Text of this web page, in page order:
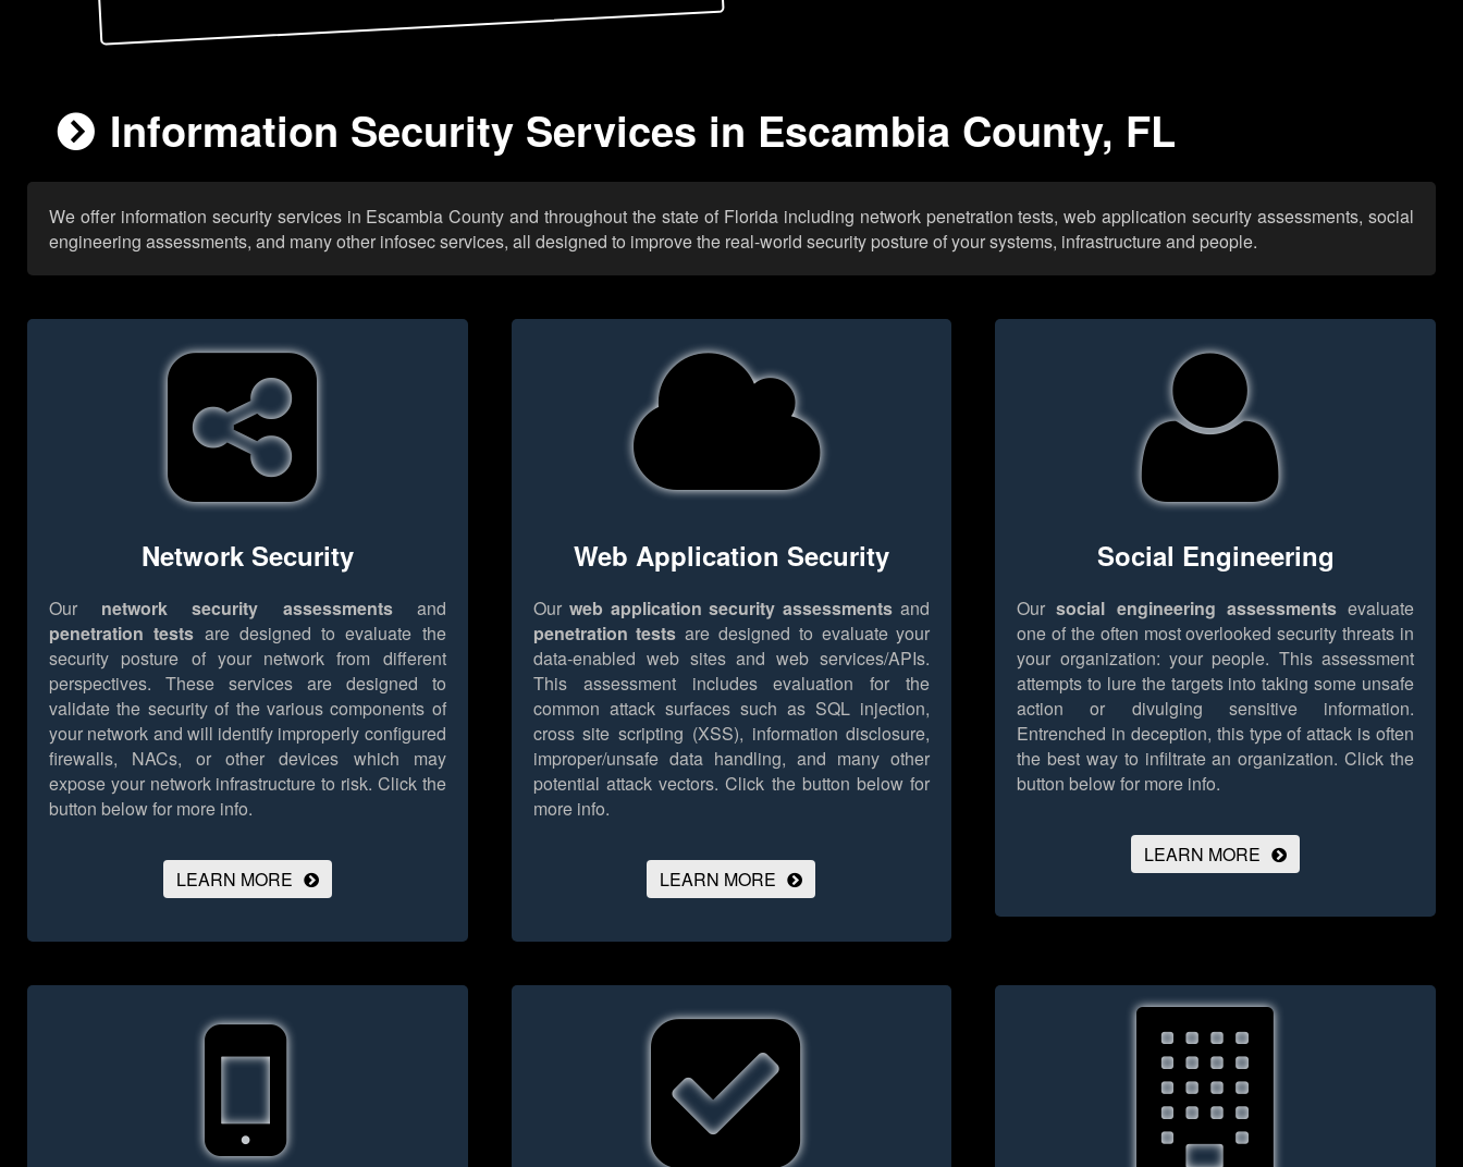
Information Security Services in Escambia County, FL
We offer information security services in Escambia County and throughout the state of Florida including network penetration tests, web application security assessments, social
engineering assessments, and many other infosec services, all designed to improve the real-world security posture of your systems, infrastructure and people.
Network Security
Our network security assessmentsand
penetration tests are designed to evaluate the
security posture of your network from different
perspectives. These services are designed to
validate the security of the various components of
your network and will identify improperly configured
firewalls, NACs, or other devices which may
expose your network infrastructure to risk. Click the
button below for more info.
LEARN MORE
Web Application Security
Our web application security assessments and
penetration tests are designed to evaluate your
data-enabled web sites and web services/APIs.
This assessment includes evaluation for the
common attack surfaces such as SQL injection,
cross site scripting (XSS), information disclosure,
improper/unsafe data handling, and many other
potential attack vectors. Click the button below for
more info.
LEARN MORE
Social Engineering
Oursocial engineering assessmentsevaluate
one of the often most overlooked security threats in
your organization: your people. This assessment
attempts to lure the targets into taking some unsafe
action or divulging sensitive information.
Entrenched in deception, this type of attack is often
the best way to infiltrate an organization. Click the
button below for more info.
LEARN MORE